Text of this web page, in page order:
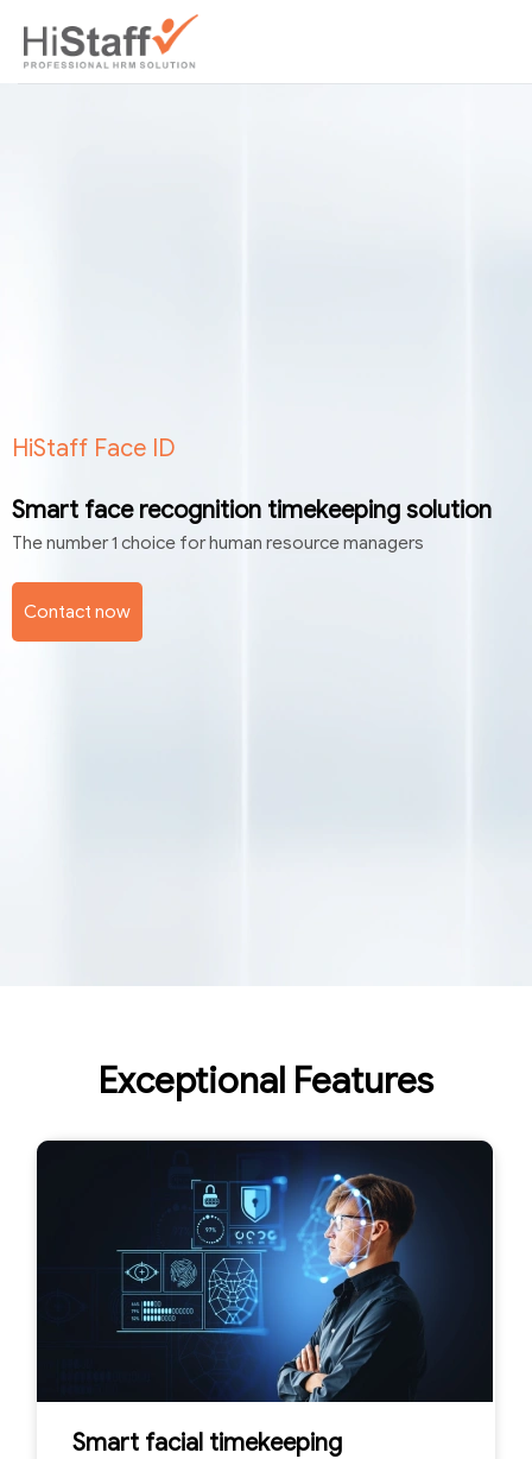
HiStaff Face ID
Smart face recognition timekeeping solution
The number 1 choice for human resource managers
Contact now
Exceptional Features
Smart facial timekeeping